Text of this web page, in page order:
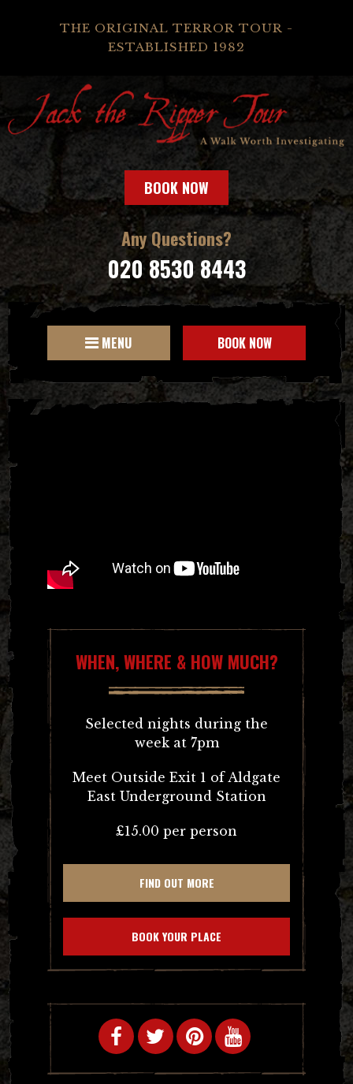
THE ORIGINAL TERROR TOUR -
ESTABLISHED 1982
BOOK NOW
Any Questions?
020 8530 8443
MENU BOOK NOW
WHEN, WHERE & HOW MUCH?
Selected nights during the
week at 7pm
Meet Outside Exit 1 of Aldgate
East Underground Station
£15.00 per person
FIND OUT MORE
BOOK YOUR PLACE